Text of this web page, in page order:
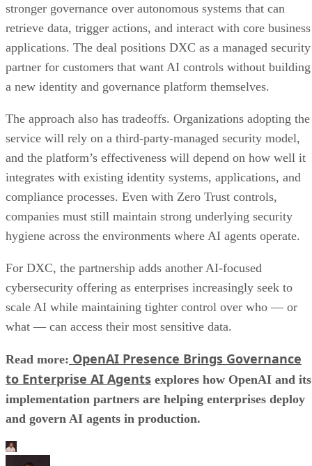
stronger governance over autonomous systems that can
retrieve data, trigger actions, and interact with core business
applications. The deal positions DXC as a managed security
partner for customers that want AI controls without building
a new identity and governance platform themselves.
The approach also has tradeoffs. Organizations adopting the
service will rely on a third-party-managed security model,
and the platform’s effectiveness will depend on how well it
integrates with existing identity systems, applications, and
compliance processes. Even with Zero Trust controls,
companies must still maintain strong underlying security
hygiene across the environments where AI agents operate.
For DXC, the partnership adds another AI-focused
cybersecurity offering as enterprises increasingly seek to
scale AI while maintaining tighter control over who — or
what — can access their most sensitive data.
Read more: OpenAI Presence Brings Governance
to Enterprise AI Agents explores how OpenAI and its
implementation partners are helping enterprises deploy
and govern AI agents in production.